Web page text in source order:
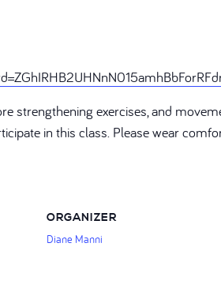
strengthening exercises, and
in this class. Please wear
ORGANIZER
Diane Manni